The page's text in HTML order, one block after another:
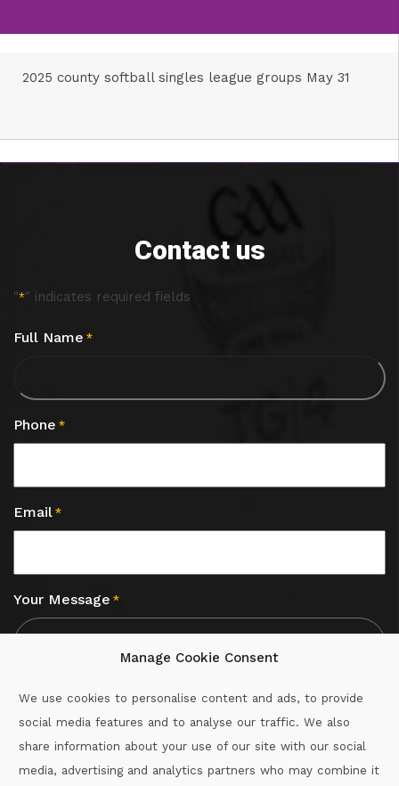
Manage Cookie Consent
We use cookies to personalise content and ads, to provide
social media features and to analyse our traffic. We also
share information about your use of our site with our social
media, advertising and analytics partners who may combine it
2025 county softball singles league groups May 31
Contact us
"*" indicates required fields
Full Name *
Phone *
Email *
Your Message *